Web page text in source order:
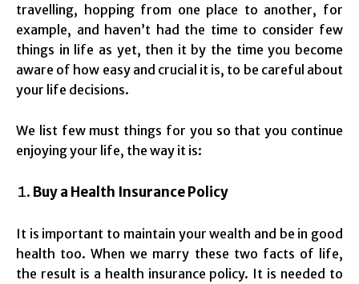
travelling, hopping from one place to another, for
example, and haven’t had the time to consider few
things in life as yet, then it by the time you become
aware of how easy and crucial it is, to be careful about
your life decisions.
We list few must things for you so that you continue
enjoying your life, the way it is:
Buy a Health Insurance Policy
It is important to maintain your wealth and be in good
health too. When we marry these two facts of life,
the result is a health insurance policy. It is needed to